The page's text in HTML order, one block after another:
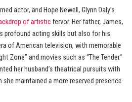
actor, and Hope Newell, Glynn Daly’s
of artisticfervor. Her father, James,
profound acting skills but also for his
of American television, with memorable
Zone” and movies such as “The Tender.”
her husband’s theatrical pursuits with
she maintained a more reserved presence